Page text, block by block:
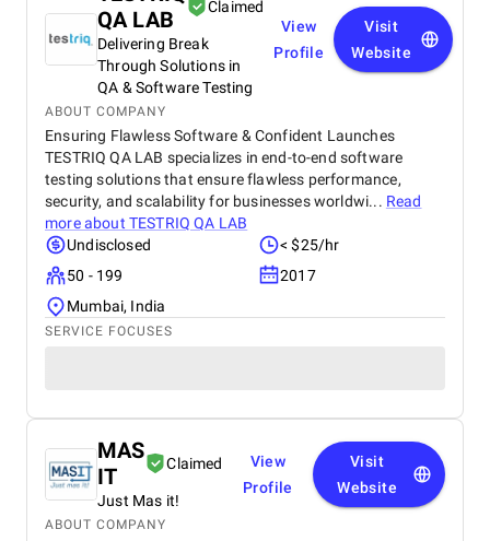
QA LAB
Claimed
Delivering Break
Through Solutions in
QA & Software Testing
View
Profile
Visit
Website
ABOUT COMPANY
Ensuring Flawless Software & Confident Launches
TESTRIQ QA LAB specializes in end-to-end software
testing solutions that ensure flawless performance,
security, and scalability for businesses worldwi... Read
more about TESTRIQ QA LAB
Undisclosed
< $25/hr
50 - 199
2017
Mumbai, India
SERVICE FOCUSES
MAS
IT
Claimed
Just Mas it!
View
Profile
Visit
Website
ABOUT COMPANY